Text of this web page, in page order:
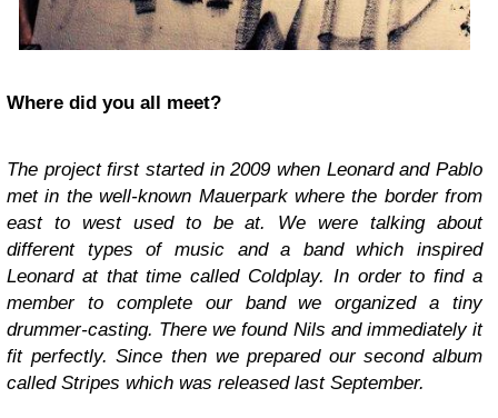
Where did you all meet?
The project first started in 2009 when Leonard and Pablo
met in the well-known Mauerpark where the border from
east to west used to be at. We were talking about
different types of music and a band which inspired
Leonard at that time called Coldplay. In order to find a
member to complete our band we organized a tiny
drummer-casting. There we found Nils and immediately it
fit perfectly. Since then we prepared our second album
called Stripes which was released last September.